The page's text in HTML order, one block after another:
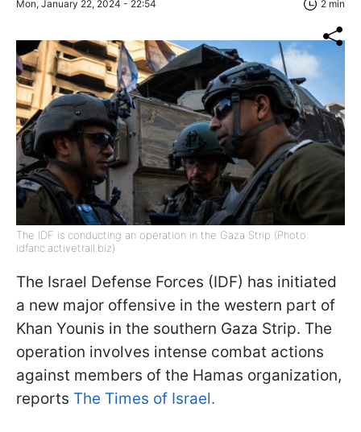
Mon, January 22, 2024 - 22:54 2 min
The IDF is conducting an operation in the Gaza Strip (Photo:
idfanc.activetrail.biz)
The Israel Defense Forces (IDF) has initiated
a new major offensive in the western part of
Khan Younis in the southern Gaza Strip. The
operation involves intense combat actions
against members of the Hamas organization,
reports The Times of Israel.